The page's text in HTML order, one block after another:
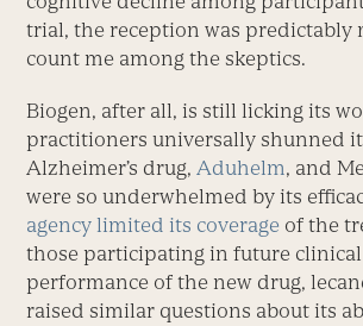
trial, the reception was predictably
count me among the skeptics.
Biogen, after all, is still licking its
practitioners universally shunned
Alzheimer’s drug,Aduhelm, and
were so underwhelmed by its
agency limited its coverage of the
those participating in future
performance of the new drug,
raised similar questions about its